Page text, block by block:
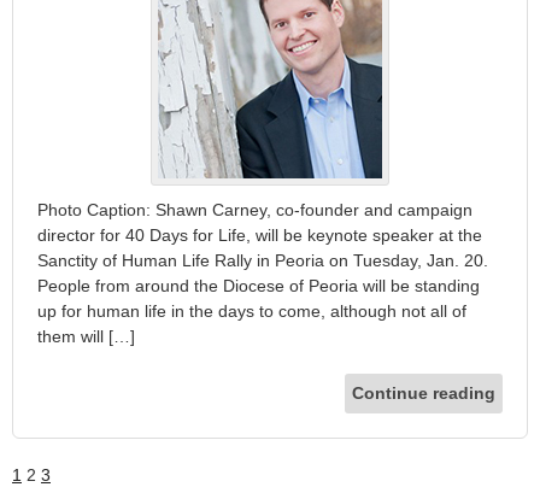
Photo Caption: Shawn Carney, co-founder and campaign
director for 40 Days for Life, will be keynote speaker at the
Sanctity of Human Life Rally in Peoria on Tuesday, Jan. 20.
People from around the Diocese of Peoria will be standing
up for human life in the days to come, although not all of
them will […]
Continue reading
1 2 3